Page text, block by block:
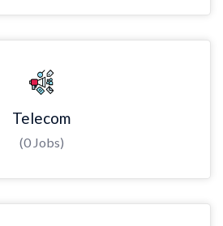
Telecom
(0 Jobs)